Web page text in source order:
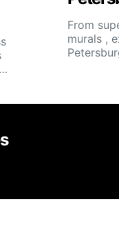
From
murals ,